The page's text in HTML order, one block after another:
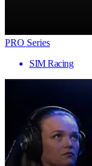
PRO Series
SIM Racing